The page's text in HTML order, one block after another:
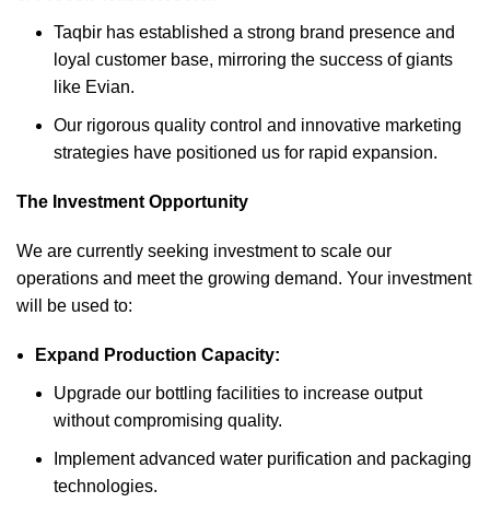
Taqbir has established a strong brand presence and
loyal customer base, mirroring the success of giants
like Evian.
Our rigorous quality control and innovative marketing
strategies have positioned us for rapid expansion.
The Investment Opportunity
We are currently seeking investment to scale our
operations and meet the growing demand. Your investment
will be used to:
Expand Production Capacity:
Upgrade our bottling facilities to increase output
without compromising quality.
Implement advanced water purification and packaging
technologies.